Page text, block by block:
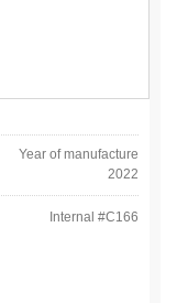
Year of manufacture
2022
Internal #C166